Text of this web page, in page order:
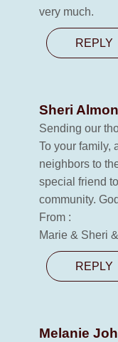
very much.
REPLY
Sheri
Sending our
To your family,
neighbors to
special friend
community.
From :
Marie & Sheri
REPLY
Melanie